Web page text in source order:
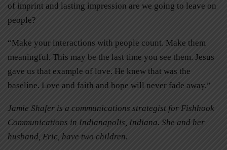
of imprint and lasting impression are we going to leave on
people?
“Make your interactions with people count. Make them
meaningful. This may be the last time you see them. Jesus
gave us that example of love. He knew that was the
baseline. Love and faith and hope will never fade away.”
Jamie Shafer is a communications strategist for Fishhook
Communications in Indianapolis, Indiana. She and her
husband, Eric, have two children.